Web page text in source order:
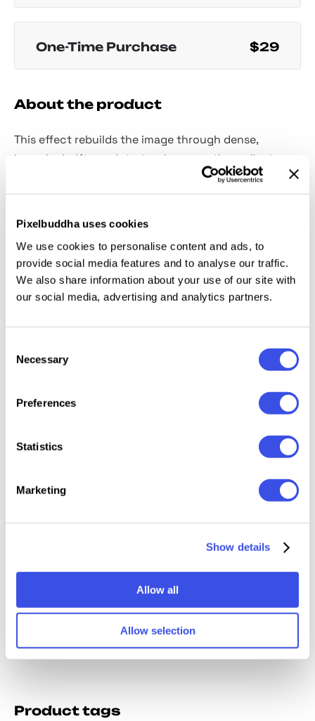
Pixelbuddha uses cookies
We use cookies to personalise content and ads, to
provide social media features and to analyse our traffic.
We also share information about your use of our site with
our social media, advertising and analytics partners.
Selection
Necessary
Preferences
Statistics
Marketing
Show details
Allow all
Allow selection
One-Time Purchase $29
About the product
This effect rebuilds the image through dense,
irregular halftone dots, turning smooth gradients
into a grainy mosaic of color and texture. Shapes
hold their structure, but fine details dissolve into a
inspired campaigns.
Details:high-quality PSD file; 4500x3000 px, 300 dpi.
This resource is created for Adobe Photoshop and
works best with the latest Creative Cloud version for
full Smart Object support.
Relevant downloads
Photo Effect
Photo Effect
Halftone
Effects Creator Effect
Product tags